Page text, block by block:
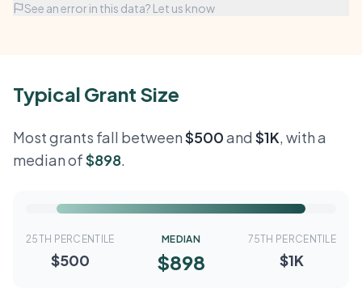
See an error in this data? Let us know
Typical Grant Size
Most grants fall between$500and $1K, with a
median of$898.
25TH PERCENTILE
$500
MEDIAN
$898
75TH PERCENTILE
$1K